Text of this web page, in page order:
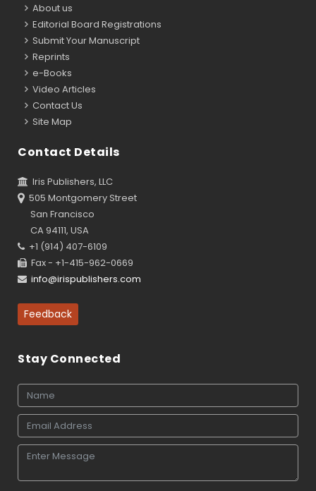
About us
Editorial Board Registrations
Submit Your Manuscript
Reprints
e-Books
Video Articles
Contact Us
Site Map
Contact Details
Iris Publishers, LLC
505 Montgomery Street
San Francisco
CA 94111, USA
+1 (914) 407-6109
Fax - +1-415-962-0669
info@irispublishers.com
Feedback
Stay Connected